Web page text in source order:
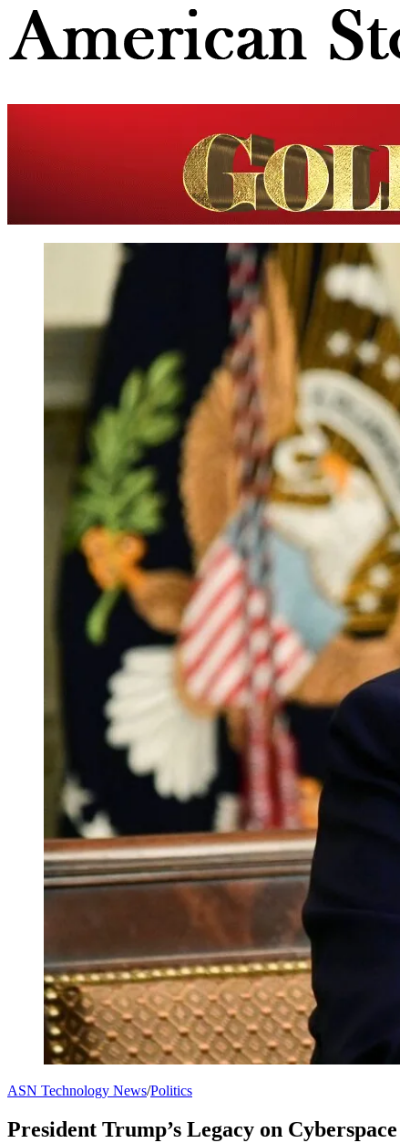
ASN Technology News/Politics
President Trump’s Legacy on